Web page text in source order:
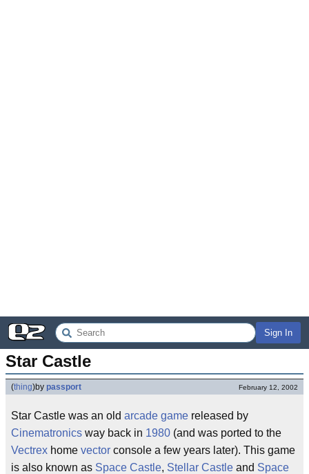
Sign In
Star Castle
(thing)by passport February 12, 2002
Star Castle was an old arcade game released by
Cinematronics way back in 1980 (and was ported to the
Vectrex home vector console a few years later). This game
is also known as Space Castle, Stellar Castle and Space